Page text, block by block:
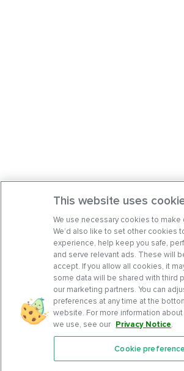
Features
This website uses
We use necessary cookies to make
We’d also like to set other cookies
experience, help keep you safe,
and serve relevant ads. These will
accept. If you allow all cookies, it
some data will be shared with third
our marketing partners. You can
preferences at any time at the
website. For more information
we use, see our Privacy Notice.
Cookie